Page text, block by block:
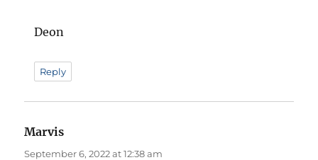
Deon
Reply
Marvis
September 6, 2022 at 12:38 am